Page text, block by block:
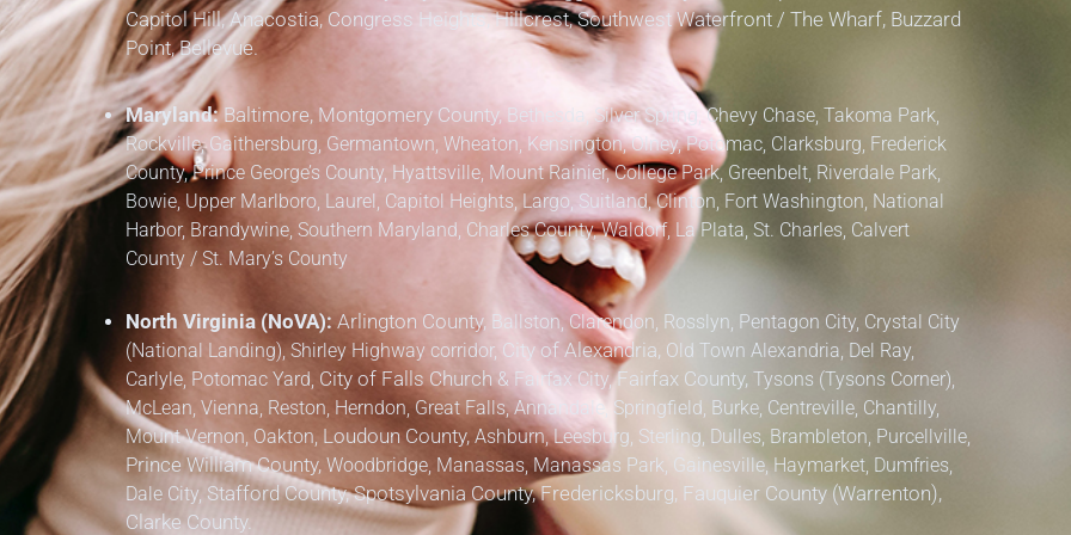
Capitol Hill, Anacostia, Congress Heights, Hillcrest, Southwest Waterfront / The Wharf, Buzzard
Point, Bellevue.
Maryland:Baltimore, Montgomery County, Bethesda, Silver Spring, Chevy Chase, Takoma Park,
Rockville, Gaithersburg, Germantown, Wheaton, Kensington, Olney, Potomac, Clarksburg, Frederick
County,Prince George’s County, Hyattsville, Mount Rainier, College Park, Greenbelt, Riverdale Park,
Bowie, Upper Marlboro, Laurel, Capitol Heights, Largo, Suitland, Clinton, Fort Washington, National
Harbor, Brandywine, Southern Maryland, Charles County, Waldorf, La Plata, St. Charles, Calvert
County / St. Mary’s County
North Virginia (NoVA):Arlington County, Ballston, Clarendon, Rosslyn, Pentagon City, Crystal City
(National Landing), Shirley Highway corridor, City of Alexandria, Old Town Alexandria, Del Ray,
Carlyle, Potomac Yard, City of Falls Church& Fairfax City,Fairfax County, Tysons (Tysons Corner),
McLean, Vienna, Reston, Herndon, Great Falls, Annandale, Springfield, Burke, Centreville, Chantilly,
Mount Vernon, Oakton, Loudoun County,Ashburn, Leesburg, Sterling, Dulles, Brambleton, Purcellville,
Prince William County,Woodbridge, Manassas, Manassas Park, Gainesville, Haymarket, Dumfries,
Dale City, Stafford County, Spotsylvania County, Fredericksburg, Fauquier County (Warrenton),
Clarke County.